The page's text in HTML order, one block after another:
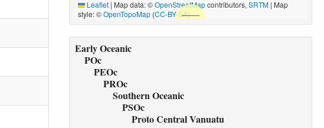
Leaflet | Map data: ©OpenStreetMapcontributors, SRTM| Map
style: ©OpenTopoMap(CC-BY-SA)
Early Oceanic
POc
PEOc
PROc
Southern Oceanic
PSOc
Proto Central Vanuatu